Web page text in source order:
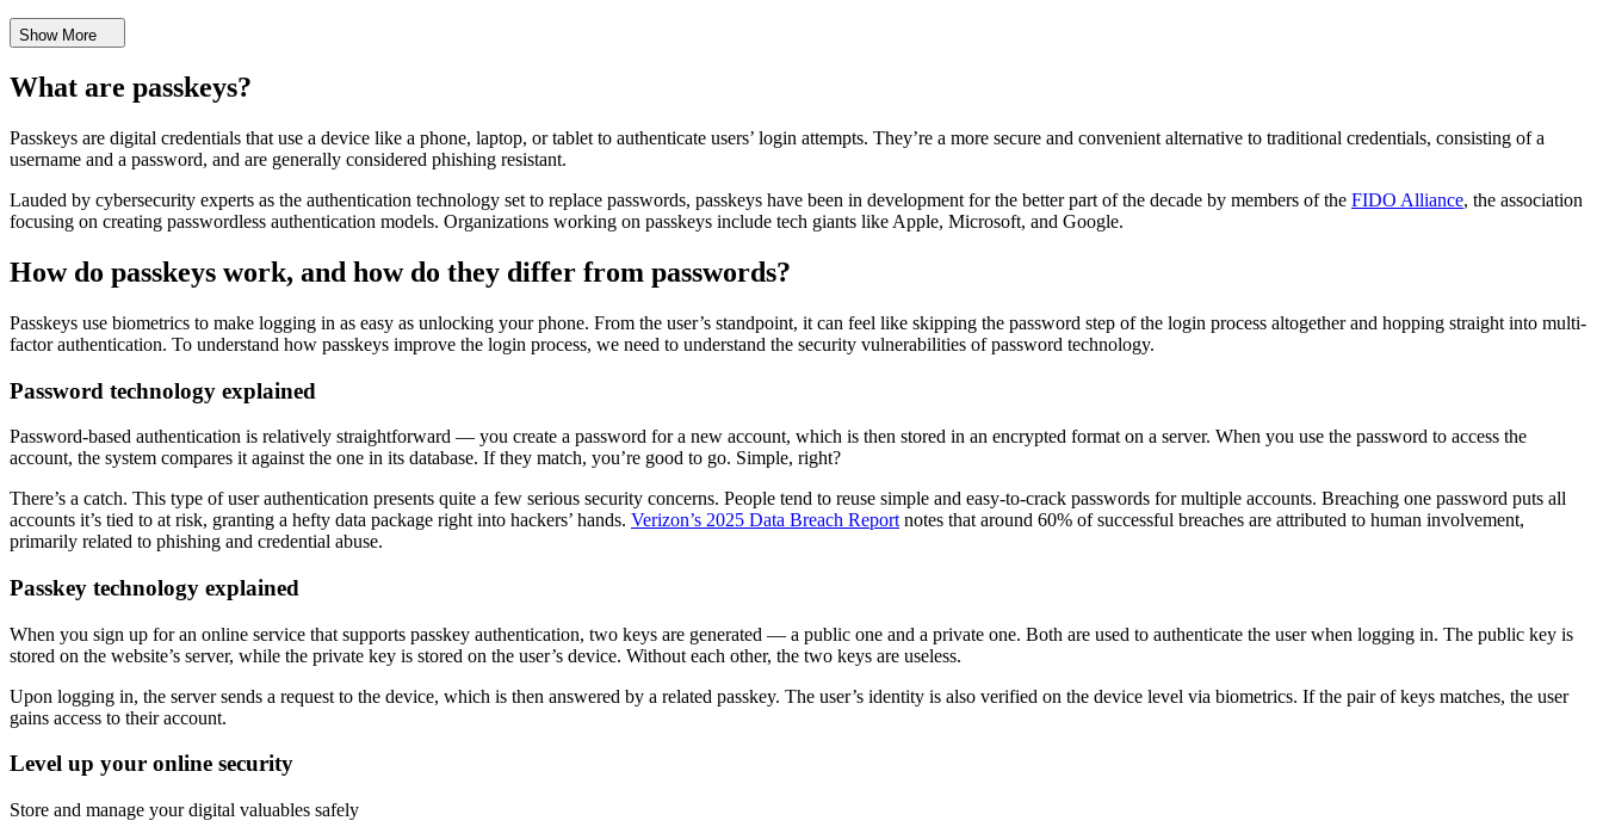
Show More
What are passkeys?
Passkeys are digital credentials that use a device like a phone, laptop, or tablet to authenticate users’ login attempts. They’re a more secure and convenient alternative to traditional credentials, consisting of a
username and a password, and are generally considered phishing resistant.
Lauded by cybersecurity experts as the authentication technology set to replace passwords, passkeys have been in development for the better part of the decade by members of the FIDO Alliance, the association
focusing on creating passwordless authentication models. Organizations working on passkeys include tech giants like Apple, Microsoft, and Google.
How do passkeys work, and how do they differ from passwords?
Passkeys use biometrics to make logging in as easy as unlocking your phone. From the user’s standpoint, it can feel like skipping the password step of the login process altogether and hopping straight into multi-
factor authentication. To understand how passkeys improve the login process, we need to understand the security vulnerabilities of password technology.
Password technology explained
Password-based authentication is relatively straightforward — you create a password for a new account, which is then stored in an encrypted format on a server. When you use the password to access the
account, the system compares it against the one in its database. If they match, you’re good to go. Simple, right?
There’s a catch. This type of user authentication presents quite a few serious security concerns. People tend to reuse simple and easy-to-crack passwords for multiple accounts. Breaching one password puts all
accounts it’s tied to at risk, granting a hefty data package right into hackers’ hands. Verizon’s 2025 Data Breach Report notes that around 60% of successful breaches are attributed to human involvement,
primarily related to phishing and credential abuse.
Passkey technology explained
When you sign up for an online service that supports passkey authentication, two keys are generated — a public one and a private one. Both are used to authenticate the user when logging in. The public key is
stored on the website’s server, while the private key is stored on the user’s device. Without each other, the two keys are useless.
Upon logging in, the server sends a request to the device, which is then answered by a related passkey. The user’s identity is also verified on the device level via biometrics. If the pair of keys matches, the user
gains access to their account.
Level up your online security
Store and manage your digital valuables safely